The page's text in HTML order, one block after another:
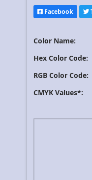
Facebook
Color Name:
Hex Color Code:
RGB Color Code:
CMYK Values*: